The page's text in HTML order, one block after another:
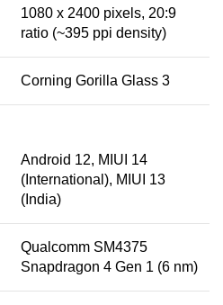
1080 x 2400 pixels, 20:9
ratio (~395 ppi density)
Corning Gorilla Glass 3
Android 12, MIUI 14
(International), MIUI 13
(India)
Qualcomm SM4375
Snapdragon 4 Gen 1 (6 nm)